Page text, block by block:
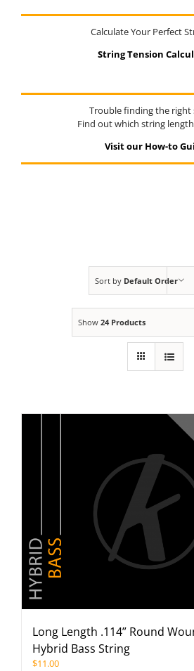
Sort by Default Order
Show 24 Products
Long Length .114” Round
Hybrid Bass String
$11.00
Calculate Your Perfect
String Tension
Trouble finding the right
Find out which string
Visit our How-to